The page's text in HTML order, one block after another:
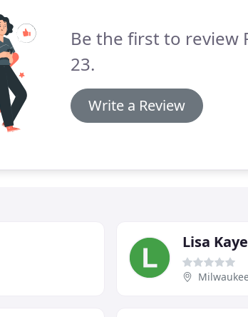
Be the first to review
23.
Write a Review
Lisa